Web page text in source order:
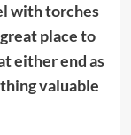
with torches
place to
either end as
valuable